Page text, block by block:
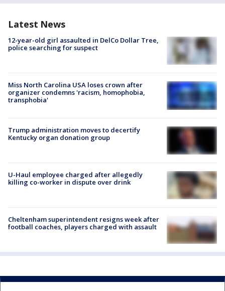
Latest News
12-year-old girl assaulted in DelCo Dollar Tree,
police searching for suspect
Miss North Carolina USA loses crown after
organizer condemns 'racism, homophobia,
transphobia'
Trump administration moves to decertify
Kentucky organ donation group
U-Haul employee charged after allegedly
killing co-worker in dispute over drink
Cheltenham superintendent resigns week after
football coaches, players charged with assault